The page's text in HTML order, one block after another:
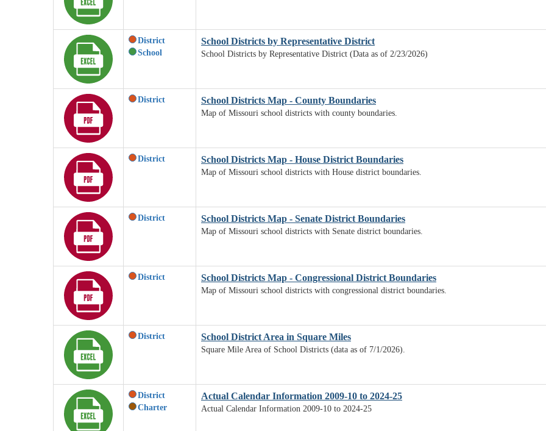
District
School
School Districts by Representative District
School Districts by Representative District (Data as of 2/23/2026)
District School Districts Map - County Boundaries
Map of Missouri school districts with county boundaries.
District School Districts Map - House District Boundaries
Map of Missouri school districts with House district boundaries.
District School Districts Map - Senate District Boundaries
Map of Missouri school districts with Senate district boundaries.
District School Districts Map - Congressional District Boundaries
Map of Missouri school districts with congressional district boundaries.
District School District Area in Square Miles
Square Mile Area of School Districts (data as of 7/1/2026).
District
Charter
Actual Calendar Information 2009-10 to 2024-25
Actual Calendar Information 2009-10 to 2024-25